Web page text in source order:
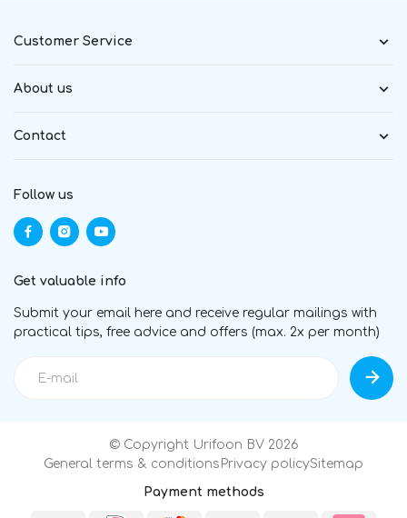
Customer Service
About us
Contact
Follow us
Get valuable info
Submit your email here and receive regular mailings with
practical tips, free advice and offers (max. 2x per month)
© Copyright Urifoon BV 2026
General terms & conditions Privacy policySitemap
Payment methods